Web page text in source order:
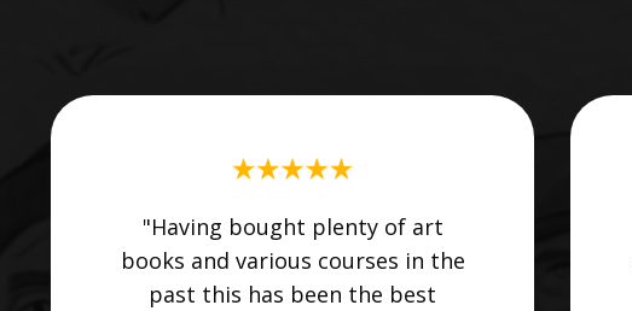
"Having bought plenty of art
books and various courses in the
past this has been the best